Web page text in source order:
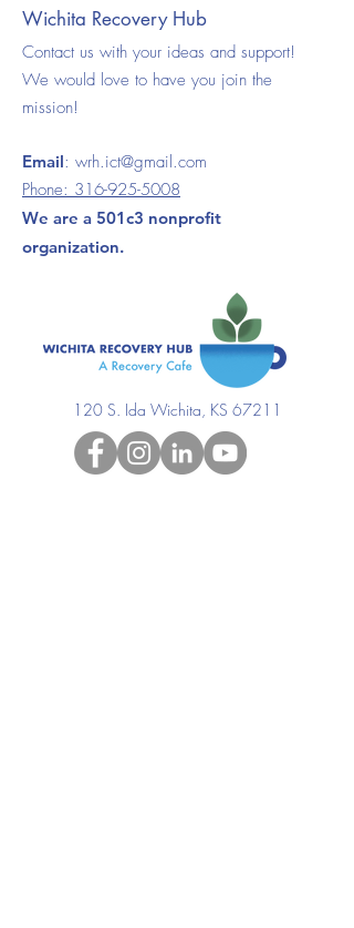
Wichita Recovery Hub
Contact us with your ideas and support!
We would love to have you join the
mission!
Email: wrh.ict@gmail.com
Phone: 316-925-5008
We are a 501c3 nonprofit
organization.
120 S. Ida Wichita, KS 67211